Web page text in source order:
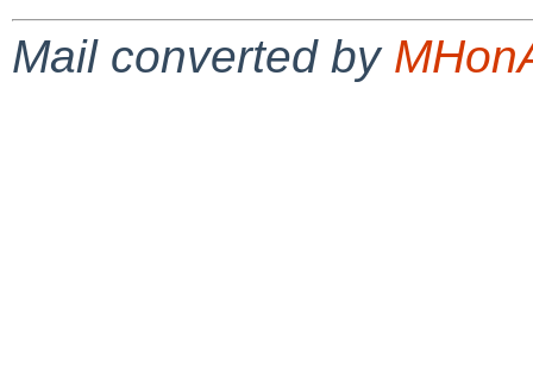
Mail converted by